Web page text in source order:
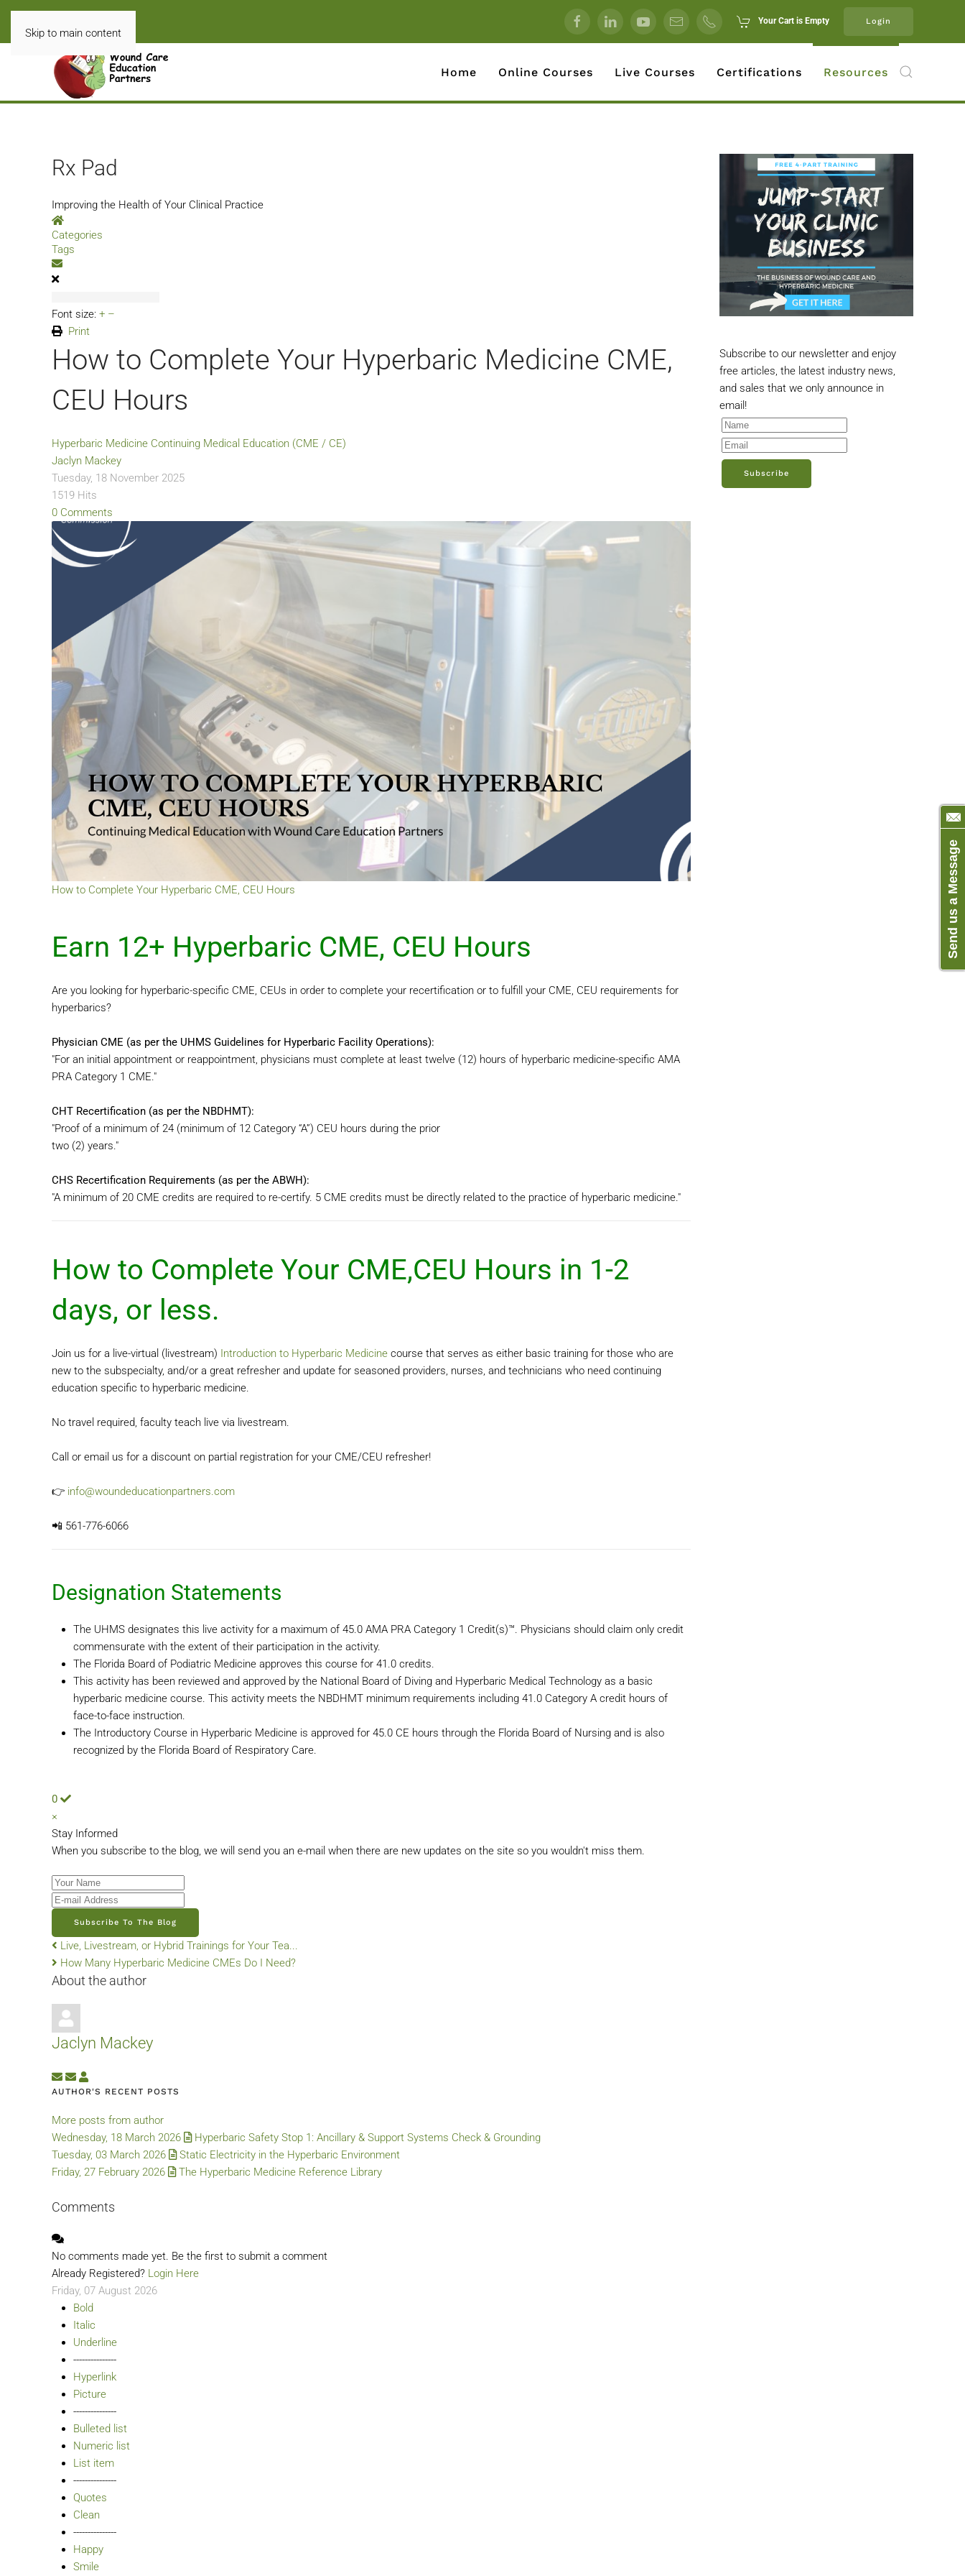
Skip to main content
Your Cart is Empty Login
Home Online Courses Live Courses Certifications Resources
Rx Pad
Improving the Health of Your Clinical Practice
Home
Categories
Tags
Subscribe to blog
Font size: + –
Print
How to Complete Your Hyperbaric Medicine CME,
CEU Hours
Hyperbaric Medicine Continuing Medical Education (CME / CE)
Jaclyn Mackey
Tuesday, 18 November 2025
1519 Hits
0 Comments
How to Complete Your Hyperbaric CME, CEU Hours
Earn 12+ Hyperbaric CME, CEU Hours
Are you looking for hyperbaric-specific CME, CEUs in order to complete your recertification or to fulfill your CME, CEU requirements for
hyperbarics?
Physician CME (as per the UHMS Guidelines for Hyperbaric Facility Operations):
"For an initial appointment or reappointment, physicians must complete at least twelve (12) hours of hyperbaric medicine-specific AMA
PRA Category 1 CME."
CHT Recertification (as per the NBDHMT):
"Proof of a minimum of 24 (minimum of 12 Category “A”) CEU hours during the prior
two (2) years."
CHS Recertification Requirements (as per the ABWH):
"A minimum of 20 CME credits are required to re-certify. 5 CME credits must be directly related to the practice of hyperbaric medicine."
How to Complete Your CME,CEU Hours in 1-2
days, or less.
‍Join us for a live-virtual (livestream) Introduction to Hyperbaric Medicine course that serves as either basic training for those who are
new to the subspecialty, and/or a great refresher and update for seasoned providers, nurses, and technicians who need continuing
education specific to hyperbaric medicine.
No travel required, faculty teach live via livestream.
Call or email us for a discount on partial registration for your CME/CEU refresher!
👉 info@woundeducationpartners.com
📲 561-776-6066
Designation Statements
The UHMS designates this live activity for a maximum of 45.0 AMA PRA Category 1 Credit(s)™. Physicians should claim only credit
commensurate with the extent of their participation in the activity.
The Florida Board of Podiatric Medicine approves this course for 41.0 credits.
This activity has been reviewed and approved by the National Board of Diving and Hyperbaric Medical Technology as a basic
hyperbaric medicine course. This activity meets the NBDHMT minimum requirements including 41.0 Category A credit hours of
face-to-face instruction.
The Introductory Course in Hyperbaric Medicine is approved for 45.0 CE hours through the Florida Board of Nursing and is also
recognized by the Florida Board of Respiratory Care.
0
×
Stay Informed
When you subscribe to the blog, we will send you an e-mail when there are new updates on the site so you wouldn't miss them.
Your Name
E-mail Address
Subscribe To The Blog
Live, Livestream, or Hybrid Trainings for Your Tea...
How Many Hyperbaric Medicine CMEs Do I Need?
About the author
Jaclyn Mackey
Subscribe to updates from author
Unsubscribe to updates from author
Jaclyn Mackey
AUTHOR'S RECENT POSTS
More posts from author
Wednesday, 18 March 2026
Hyperbaric Safety Stop 1: Ancillary & Support Systems Check & Grounding
Tuesday, 03 March 2026
Static Electricity in the Hyperbaric Environment
Friday, 27 February 2026
The Hyperbaric Medicine Reference Library
Comments
No comments made yet. Be the first to submit a comment
Already Registered? Login Here
Friday, 07 August 2026
Bold
Italic
Underline
---------------
Hyperlink
Picture
---------------
Bulleted list
Numeric list
List item
---------------
Quotes
Clean
---------------
Happy
Smile
Subscribe to our newsletter and enjoy
free articles, the latest industry news,
and sales that we only announce in
email!
Subscribe
Send us a Message